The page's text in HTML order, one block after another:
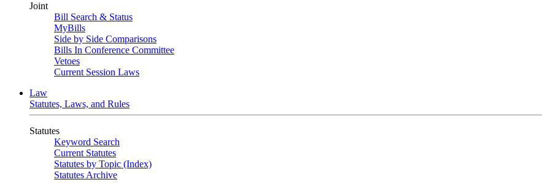
Joint
Bill Search & Status
MyBills
Side by Side Comparisons
Bills In Conference Committee
Vetoes
Current Session Laws
Law
Statutes, Laws, and Rules
Statutes
Keyword Search
Current Statutes
Statutes by Topic (Index)
Statutes Archive